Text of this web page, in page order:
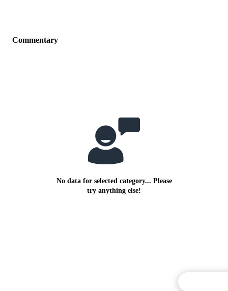
Commentary
No data for selected category... Please
try anything else!